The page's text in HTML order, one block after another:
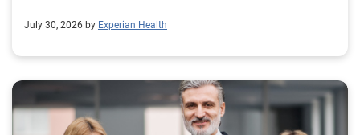
July 30, 2026 by Experian Health